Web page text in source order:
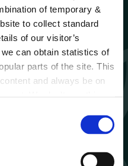
of temporary &
to collect standard
of our visitor’s
can obtain statistics of
parts of the site. This
and always be on